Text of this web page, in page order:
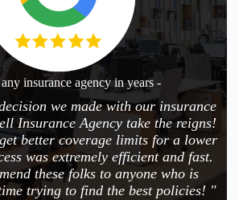
insurance agency in years -
we made with our insurance
Insurance Agency take the reigns!
better coverage limits for a lower
was extremely efficient and fast.
these folks to anyone who is
trying to find the best policies! "